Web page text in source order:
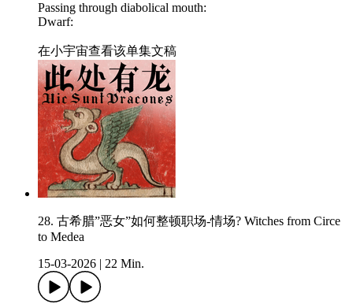
Passing through diabolical mouth:
Dwarf:
在小宇宙查看该单集文稿
28. 古希腊”恶女”如何整顿职场-情场? Witches from Circe
to Medea
15-03-2026
22 Min.